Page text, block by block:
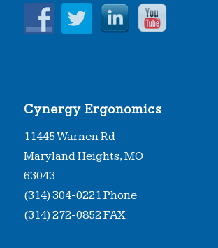
Cynergy Ergonomics
11445 Warnen Rd
Maryland Heights, MO
63043
(314) 304-0221 Phone
(314) 272-0852 FAX